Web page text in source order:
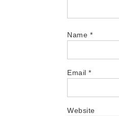
Name *
Email *
Website